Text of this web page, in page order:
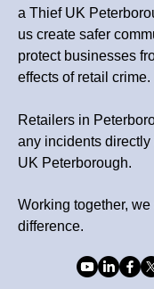
a Thief UK
us create safer
protect businesses
effects of retail crime.
Retailers in
any incidents
UK Peterborough.
Working together, we
difference.